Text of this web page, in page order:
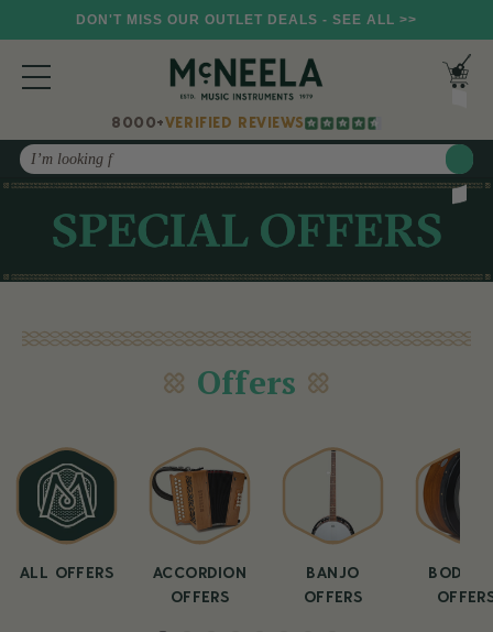
DON'T MISS OUR OUTLET DEALS - SEE ALL >>
8000+VERIFIED REVIEWS
Search
Offers
ALL OFFERS
ACCORDION
OFFERS
BANJO
OFFERS